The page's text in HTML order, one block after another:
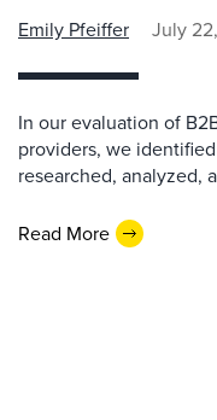
Emily Pfeiffer July
In our evaluation of
providers, we
researched, analyzed,
Read More